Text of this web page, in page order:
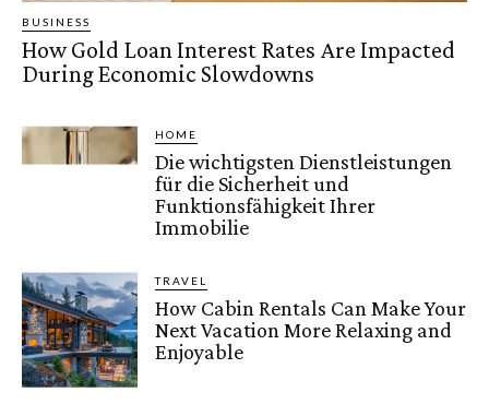
BUSINESS
How Gold Loan Interest Rates Are Impacted
During Economic Slowdowns
HOME
Die wichtigsten Dienstleistungen
für die Sicherheit und
Funktionsfähigkeit Ihrer
Immobilie
TRAVEL
How Cabin Rentals Can Make Your
Next Vacation More Relaxing and
Enjoyable